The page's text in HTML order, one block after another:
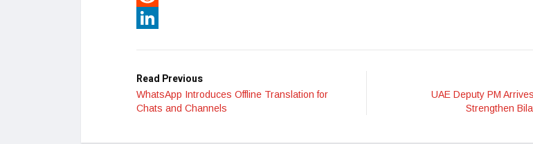
Reddit
Read Previous
WhatsApp Introduces Offline Translation for
Chats and Channels
UAE Deputy PM
Strengthen